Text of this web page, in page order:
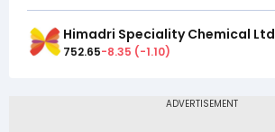
Himadri Speciality Chemical Ltd
752.65-8.35 (-1.10)